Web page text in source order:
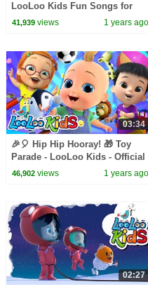
LooLoo Kids Fun Songs for
Toddlers 🧸🎺🎶
41,939views 1 years ago
03:34
🎉🎈 Hip Hip Hooray! 🎁 Toy
Parade - LooLoo Kids - Official
Video 🎥✨
46,902views 1 years ago
02:27